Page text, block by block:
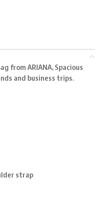
from ARIANA, Spacious
and business trips.
strap